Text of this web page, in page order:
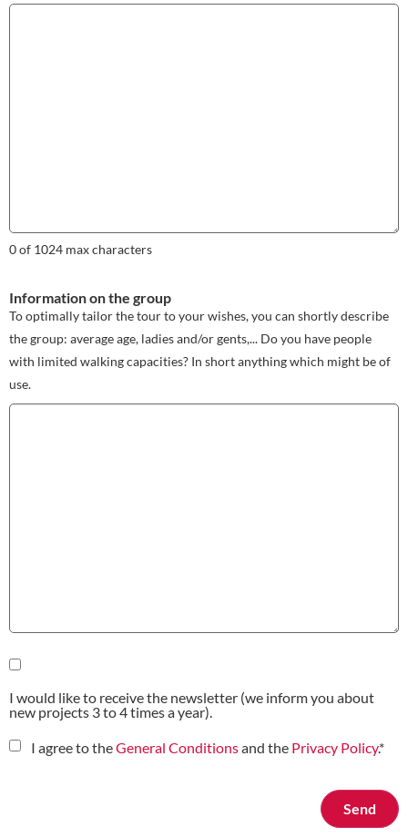
0 of 1024 max characters
Information on the group
To optimally tailor the tour to your wishes, you can shortly describe
the group: average age, ladies and/or gents,... Do you have people
with limited walking capacities? In short anything which might be of
use.
I would like to receive the newsletter (we inform you about
new projects 3 to 4 times a year).
I agree to theGeneral Conditionsand the Privacy Policy.*